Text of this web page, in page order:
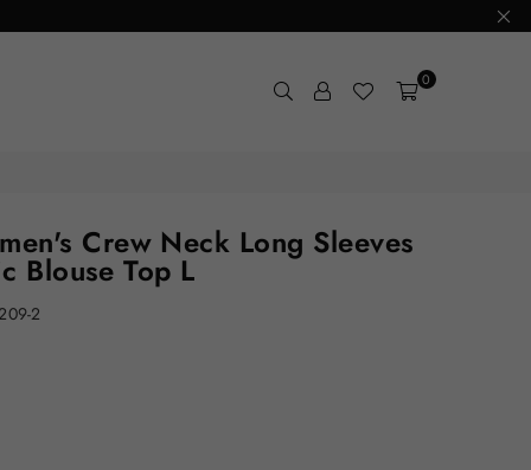
0
Crew Neck Long Sleeves
Blouse Top L
2